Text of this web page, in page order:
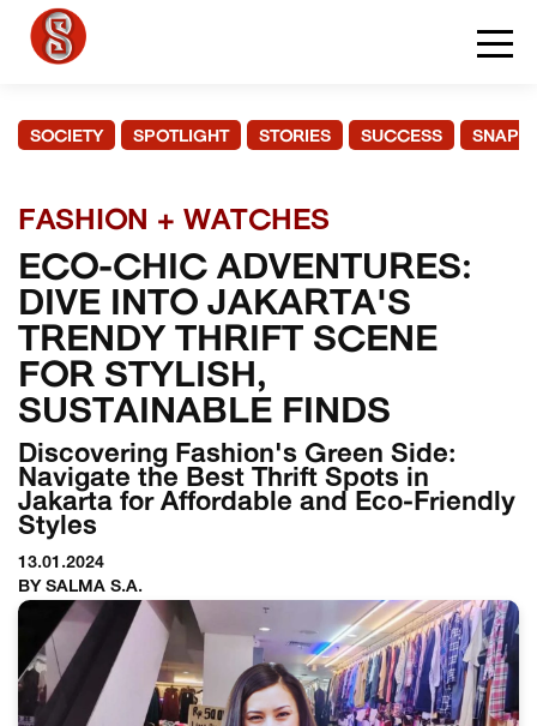
SOCIETY SPOTLIGHT STORIES SUCCESS
FASHION + WATCHES
ECO-CHIC ADVENTURES:
DIVE INTO JAKARTA'S
TRENDY THRIFT SCENE
FOR STYLISH,
SUSTAINABLE FINDS
Discovering Fashion's Green Side:
Navigate the Best Thrift Spots in
Jakarta for Affordable and Eco-Friendly
Styles
13.01.2024
BY SALMA S.A.